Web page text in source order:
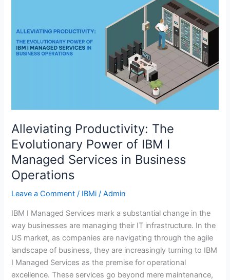
Alleviating Productivity: The
Evolutionary Power of IBM I
Managed Services in Business
Operations
Leave a Comment / IBMi /Admin
IBM I Managed Services mark a substantial change in the
way businesses are managing their IT infrastructure. In the
US market, as companies are navigating through the agile
landscape of business, they are increasingly turning to IBM
I Managed Services as the premise for operational
excellence. These services go beyond mere maintenance,
Power
of
in
Business
Operations